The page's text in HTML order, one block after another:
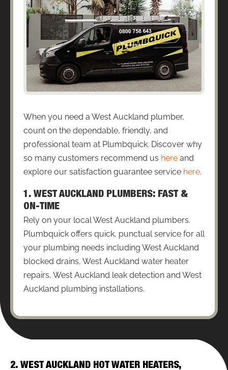
When you need a West Auckland plumber,
count on the dependable, friendly, and
professional team at Plumbquick. Discover why
so many customers recommend us here and
explore our satisfaction guarantee service here.
1. WEST AUCKLAND PLUMBERS: FAST &
ON-TIME
Rely on your local West Auckland plumbers.
Plumbquick offers quick, punctual service for all
your plumbing needs including West Auckland
blocked drains, West Auckland water heater
repairs, West Auckland leak detection and West
Auckland plumbing installations.
2. WEST AUCKLAND HOT WATER HEATERS,